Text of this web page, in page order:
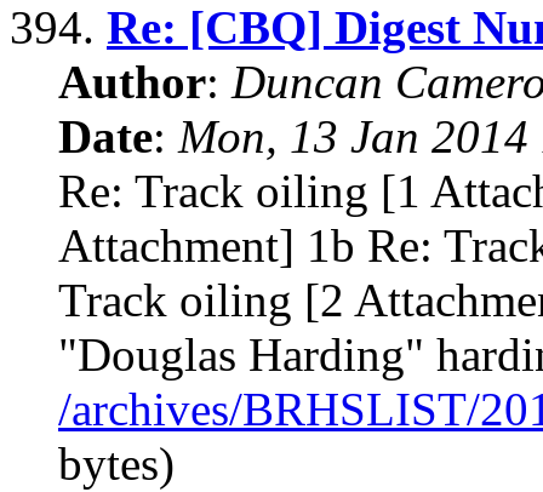
394. Re: [CBQ] Digest
Author: Duncan
Date: Mon, 13 Jan
Re: Track oiling [1
Attachment] 1b Re:
Track oiling [2
"Douglas Harding"
/archives/BRHSLIST/
bytes)